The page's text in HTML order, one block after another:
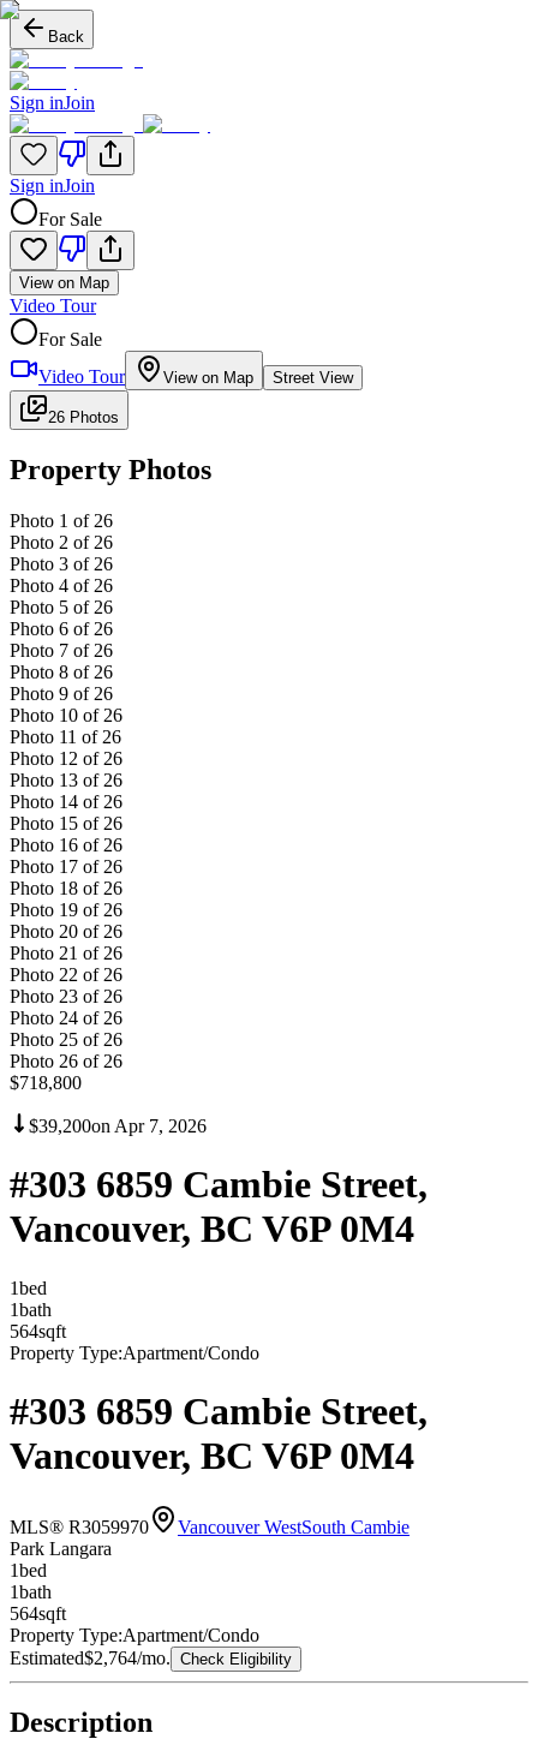
Back
Sign inJoin
Sign inJoin
For Sale
View on Map
Video Tour
For Sale
Video Tour
View on Map Street View
26 Photos
Property Photos
Photo 1 of 26
Photo 2 of 26
Photo 3 of 26
Photo 4 of 26
Photo 5 of 26
Photo 6 of 26
Photo 7 of 26
Photo 8 of 26
Photo 9 of 26
Photo 10 of 26
Photo 11 of 26
Photo 12 of 26
Photo 13 of 26
Photo 14 of 26
Photo 15 of 26
Photo 16 of 26
Photo 17 of 26
Photo 18 of 26
Photo 19 of 26
Photo 20 of 26
Photo 21 of 26
Photo 22 of 26
Photo 23 of 26
Photo 24 of 26
Photo 25 of 26
Photo 26 of 26
$718,800
$39,200on Apr 7, 2026
#303 6859 Cambie Street,
Vancouver, BC V6P 0M4
1bed
1bath
564sqft
Property Type:Apartment/Condo
#303 6859 Cambie Street,
Vancouver, BC V6P 0M4
MLS® R3059970 Vancouver WestSouth Cambie
Park Langara
1bed
1bath
564sqft
Property Type:Apartment/Condo
Estimated$2,764/mo. Check Eligibility
Description